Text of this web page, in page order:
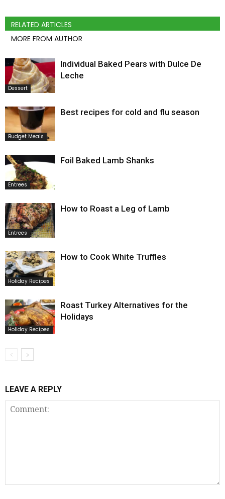
RELATED ARTICLES
MORE FROM AUTHOR
Dessert
Individual Baked Pears with Dulce De
Leche
Budget Meals
Best recipes for cold and flu season
Entrees
Foil Baked Lamb Shanks
Entrees
How to Roast a Leg of Lamb
Holiday Recipes
How to Cook White Truffles
Holiday Recipes
Roast Turkey Alternatives for the
Holidays
LEAVE A REPLY